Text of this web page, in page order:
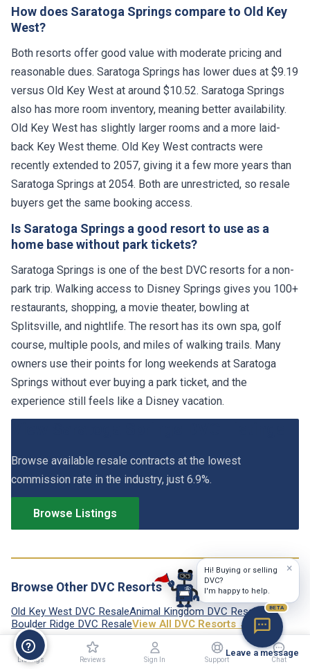
Listings Reviews Sign In Support Chat
How does Saratoga Springs compare to Old Key
West?
Both resorts offer good value with moderate pricing and
reasonable dues. Saratoga Springs has lower dues at $9.19
versus Old Key West at around $10.52. Saratoga Springs
also has more room inventory, meaning better availability.
Old Key West has slightly larger rooms and a more laid-
back Key West theme. Old Key West contracts were
recently extended to 2057, giving it a few more years than
Saratoga Springs at 2054. Both are unrestricted, so resale
buyers get the same booking access.
Is Saratoga Springs a good resort to use as a
home base without park tickets?
Saratoga Springs is one of the best DVC resorts for a non-
park trip. Walking access to Disney Springs gives you 100+
restaurants, shopping, a movie theater, bowling at
Splitsville, and nightlife. The resort has its own spa, golf
course, multiple pools, and miles of walking trails. Many
owners use their points for long weekends at Saratoga
Springs without ever buying a park ticket, and the
experience still feels like a Disney vacation.
Browse available resale contracts at the lowest
commission rate in the industry, just 6.9%.
Browse Listings
Browse Other DVC Resorts
Old Key West DVC ResaleAnimal Kingdom DVC Resale
Boulder Ridge DVC ResaleView All DVC Resorts →
×
Hi! Buying or selling
DVC?
I'm happy to help.
BETA
Leave a message